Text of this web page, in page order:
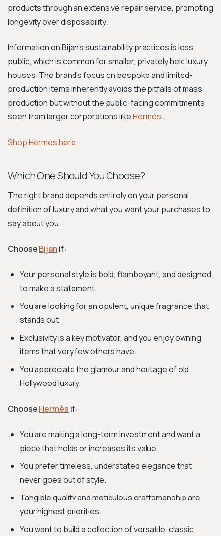
products through an extensive repair service, promoting
longevity over disposability.
Information on Bijan’s sustainability practices is less
public, which is common for smaller, privately held luxury
houses. The brand's focus on bespoke and limited-
production items inherently avoids the pitfalls of mass
production but without the public-facing commitments
seen from larger corporations likeHermès.
Shop Hermès here.
Which One Should You Choose?
The right brand depends entirely on your personal
definition of luxury and what you want your purchases to
say about you.
Choose Bijanif:
Your personal style is bold, flamboyant, and designed
to make a statement.
You are looking for an opulent, unique fragrance that
stands out.
Exclusivity is a key motivator, and you enjoy owning
items that very few others have.
You appreciate the glamour and heritage of old
Hollywood luxury.
Choose Hermès if:
You are making a long-term investment and want a
piece that holds or increases its value.
You prefer timeless, understated elegance that
never goes out of style.
Tangible quality and meticulous craftsmanship are
your highest priorities.
You want to build a collection of versatile, classic